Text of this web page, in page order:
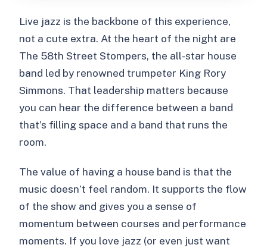
Live jazz is the backbone of this experience,
not a cute extra. At the heart of the night are
The 58th Street Stompers, the all-star house
band led by renowned trumpeter King Rory
Simmons. That leadership matters because
you can hear the difference between a band
that’s filling space and a band that runs the
room.
The value of having a house band is that the
music doesn’t feel random. It supports the flow
of the show and gives you a sense of
momentum between courses and performance
moments. If you love jazz (or even just want